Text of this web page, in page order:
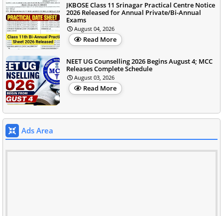
JKBOSE Class 11 Srinagar Practical Centre Notice
2026 Released for Annual Private/Bi-Annual
Exams
August 04, 2026
Read More
NEET UG Counselling 2026 Begins August 4; MCC
Releases Complete Schedule
August 03, 2026
Read More
Ads Area